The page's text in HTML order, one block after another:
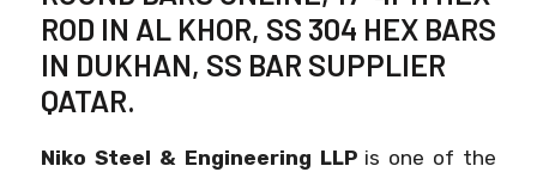
ROD IN AL KHOR, SS 304 HEX BARS
IN DUKHAN, SS BAR SUPPLIER
QATAR.
Niko Steel & Engineering LLPis one of the